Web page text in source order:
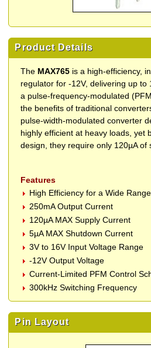
Product Details
The MAX765 is a high-efficiency,
regulator for -12V, delivering up to
a pulse-frequency-modulated
the benefits of traditional
pulse-width-modulated converter
highly efficient at heavy loads, yet
design, they require only 120µA of
Features
High Efficiency for a Wide
250mA Output Current
120µA MAX Supply Current
5µA MAX Shutdown Current
3V to 16V Input Voltage Range
-12V Output Voltage
Current-Limited PFM Control
300kHz Switching Frequency
Pin Layout